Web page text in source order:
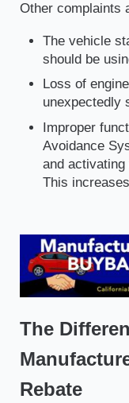
Other complaints
The vehicle
should be
Loss of
unexpectedly
Improper
Avoidance
and
This
The
Rebate